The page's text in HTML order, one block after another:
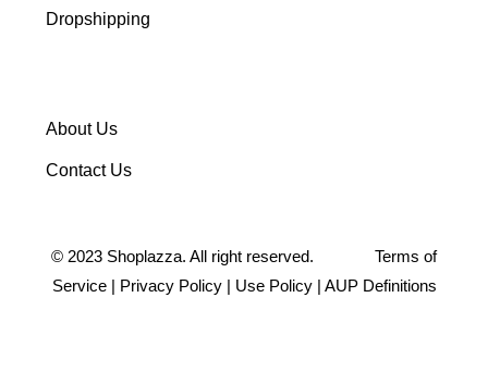
Dropshipping
About Us
Contact Us
© 2023 Shoplazza. All right reserved. Terms of
Service| Privacy Policy| Use Policy| AUP Definitions